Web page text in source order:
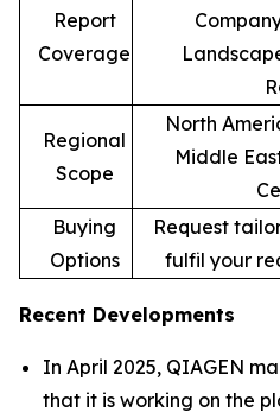
Report
Coverage
Regional
Scope
North
Middle
Buying
Options
Request
fulfil your
Recent Developments
In April 2025, QIAGEN
that it is working on the